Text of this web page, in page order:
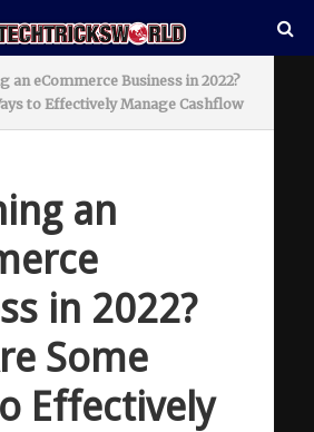
an eCommerce Business in 2022?
to Effectively Manage Cashflow
an
in 2022?
Some
Effectively